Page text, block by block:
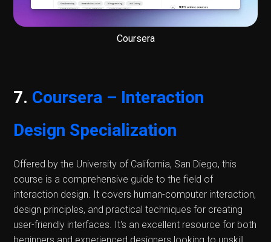
Coursera
7. Coursera – Interaction
Design Specialization
Offered by the University of California, San Diego, this
course is a comprehensive guide to the field of
interaction design. It covers human-computer interaction,
design principles, and practical techniques for creating
user-friendly interfaces. It's an excellent resource for both